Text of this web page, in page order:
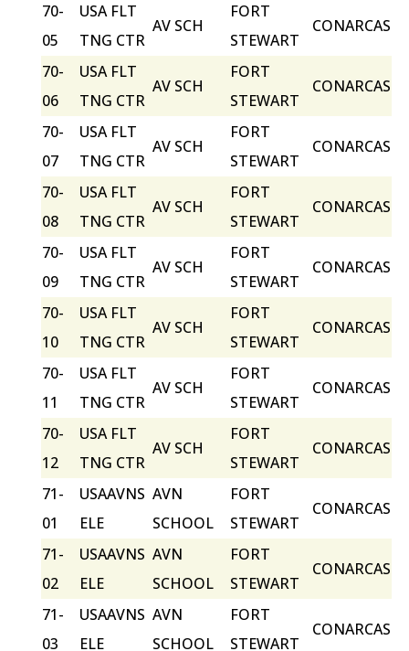
70-
05
USA FLT
TNG CTR
AV SCH
FORT
STEWART
CONARCAS
70-
06
USA FLT
TNG CTR
AV SCH
FORT
STEWART
CONARCAS
70-
07
USA FLT
TNG CTR
AV SCH
FORT
STEWART
CONARCAS
70-
08
USA FLT
TNG CTR
AV SCH
FORT
STEWART
CONARCAS
70-
09
USA FLT
TNG CTR
AV SCH
FORT
STEWART
CONARCAS
70-
10
USA FLT
TNG CTR
AV SCH
FORT
STEWART
CONARCAS
70-
11
USA FLT
TNG CTR
AV SCH
FORT
STEWART
CONARCAS
70-
12
USA FLT
TNG CTR
AV SCH
FORT
STEWART
CONARCAS
71-
01
USAAVNS
ELE
AVN
SCHOOL
FORT
STEWART
CONARCAS
71-
02
USAAVNS
ELE
AVN
SCHOOL
FORT
STEWART
CONARCAS
71-
03
USAAVNS
ELE
AVN
SCHOOL
FORT
STEWART
CONARCAS